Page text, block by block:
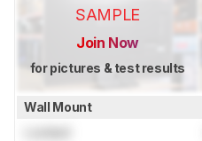
SAMPLE
Join Now
for pictures & test results
Wall Mount